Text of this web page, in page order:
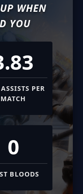
WHEN
YOU
PER
MATCH
0
BLOODS